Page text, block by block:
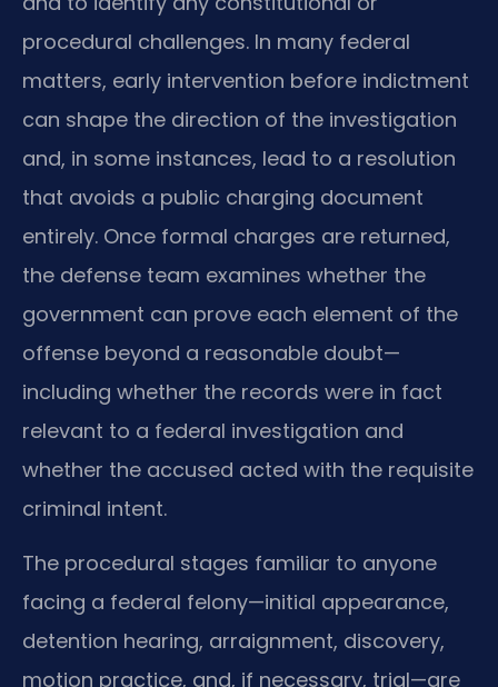
procedural challenges. In many federal
matters, early intervention before indictment
can shape the direction of the investigation
and, in some instances, lead to a resolution
that avoids a public charging document
entirely. Once formal charges are returned,
the defense team examines whether the
government can prove each element of the
offense beyond a reasonable doubt—
including whether the records were in fact
relevant to a federal investigation and
whether the accused acted with the requisite
criminal intent.
The procedural stages familiar to anyone
facing a federal felony—initial appearance,
detention hearing, arraignment, discovery,
motion practice, and, if necessary, trial—are